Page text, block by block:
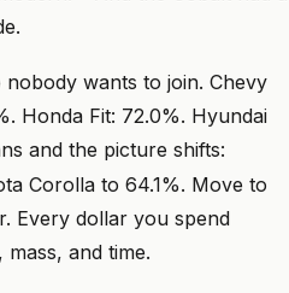
wants to join. Chevy
Honda Fit: 72.0%. Hyundai
and the picture shifts:
Corolla to 64.1%. Move to
Every dollar you spend
and time.